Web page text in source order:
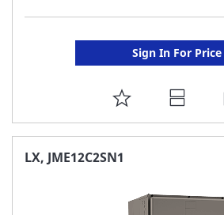
Sign In For Price
ADD
TO
LX, JME12C2SN1